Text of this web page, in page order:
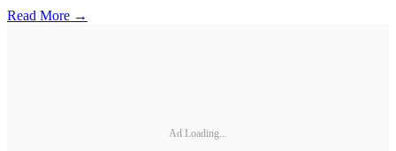
Read More →
Ad Loading...